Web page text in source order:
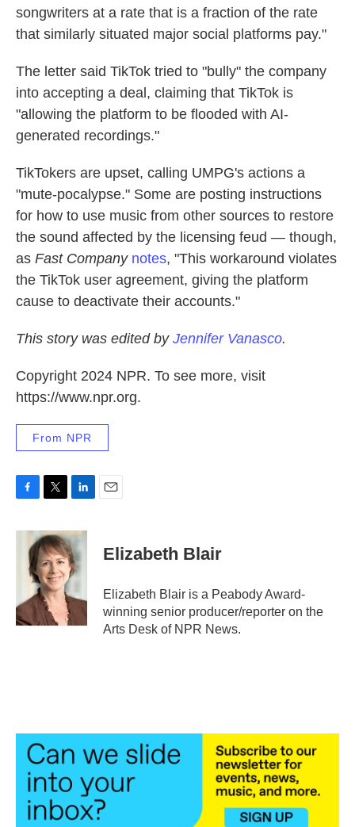
songwriters at a rate that is a fraction of the rate
that similarly situated major social platforms pay."
The letter said TikTok tried to "bully" the company
into accepting a deal, claiming that TikTok is
"allowing the platform to be flooded with AI-
generated recordings."
TikTokers are upset, calling UMPG's actions a
"mute-pocalypse." Some are posting instructions
for how to use music from other sources to restore
the sound affected by the licensing feud — though,
as Fast Company notes, "This workaround violates
the TikTok user agreement, giving the platform
cause to deactivate their accounts."
This story was edited by Jennifer Vanasco.
Copyright 2024 NPR. To see more, visit
https://www.npr.org.
From NPR
c
k
i
t
t
e
r
n
k
e
d
Elizabeth Blair
Elizabeth Blair is a Peabody Award-
winning senior producer/reporter on the
Arts Desk of NPR News.